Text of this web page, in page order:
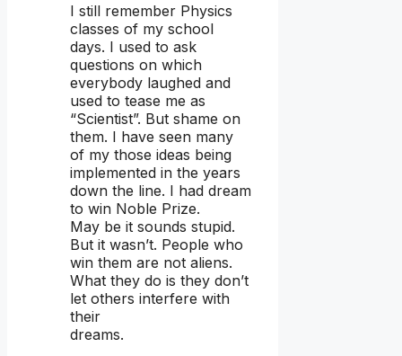
I still remember Physics
classes of my school
days. I used to ask
questions on which
everybody laughed and
used to tease me as
“Scientist”. But shame on
them. I have seen many
of my those ideas being
implemented in the years
down the line. I had dream
to win Noble Prize.
May be it sounds stupid.
But it wasn’t. People who
win them are not aliens.
What they do is they don’t
let others interfere with
their
dreams.